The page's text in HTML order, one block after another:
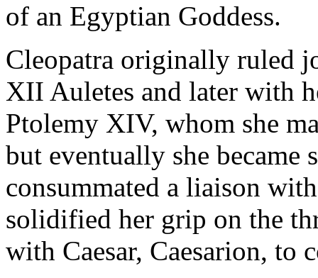
of an Egyptian Goddess.
Cleopatra originally ruled
XII Auletes and later with
Ptolemy XIV, whom she
but eventually she became
consummated a liaison
solidified her grip on the
with Caesar, Caesarion, to